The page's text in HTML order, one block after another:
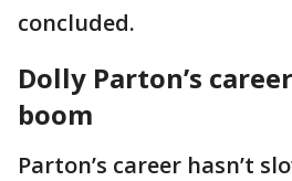
concluded.
Dolly Parton’s
boom
Parton’s career hasn’t